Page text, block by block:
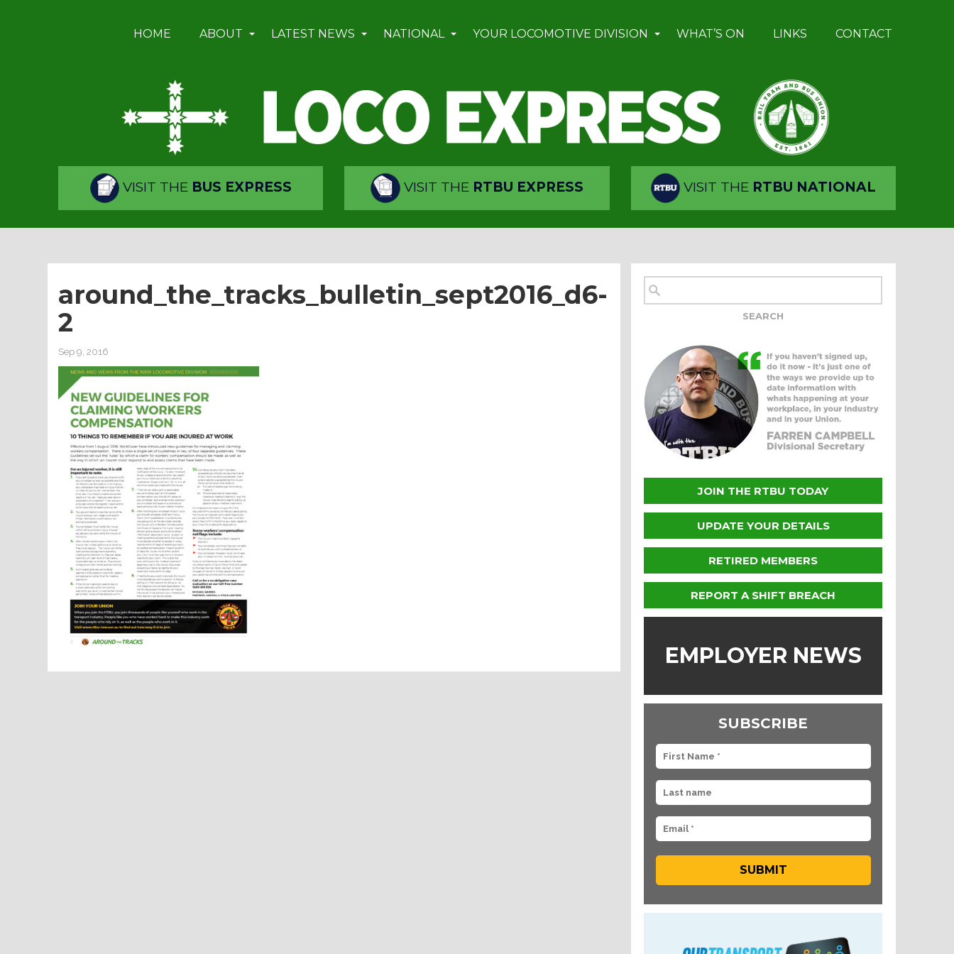
HOME ABOUT LATEST NEWS NATIONAL YOUR LOCOMOTIVE DIVISION WHAT’S ON LINKS CONTACT
VISIT THE BUS EXPRESS VISIT THE RTBU EXPRESS VISIT THE RTBU NATIONAL
around_the_tracks_bulletin_sept2016_d6-
2
Sep 9, 2016
JOIN THE RTBU TODAY
UPDATE YOUR DETAILS
RETIRED MEMBERS
REPORT A SHIFT BREACH
EMPLOYER NEWS
SUBSCRIBE